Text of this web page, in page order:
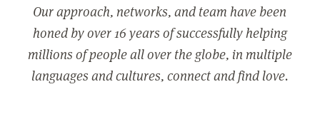
Our approach, networks, and team have been
honed by over 16 years of successfully helping
millions of people all over the globe, in multiple
languages and cultures, connect and find love.